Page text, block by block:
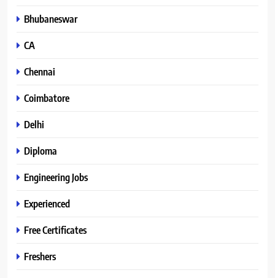
Bhubaneswar
CA
Chennai
Coimbatore
Delhi
Diploma
Engineering Jobs
Experienced
Free Certificates
Freshers